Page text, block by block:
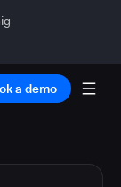
a demo